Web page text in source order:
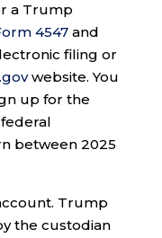
a Trump
4547and
filing or
website. You
up for the
between 2025
Trump
the custodian